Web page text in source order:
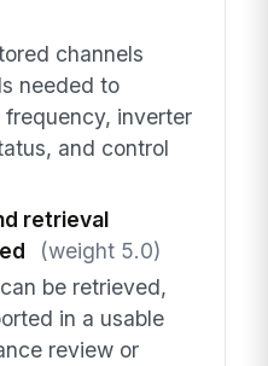
channels
needed to
inverter
and control
retrieval
(weight 5.0)
be retrieved,
in a usable
review or